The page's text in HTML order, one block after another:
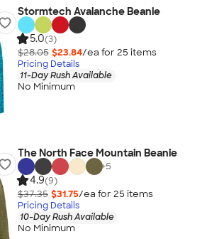
Stormtech Avalanche Beanie
5.0(3)
$28.05 $23.84/ea for 25 items
Pricing Details
11-Day Rush Available
No Minimum
The North Face Mountain Beanie
+5
4.9(9)
$37.35 $31.75/ea for 25 items
Pricing Details
10-Day Rush Available
No Minimum